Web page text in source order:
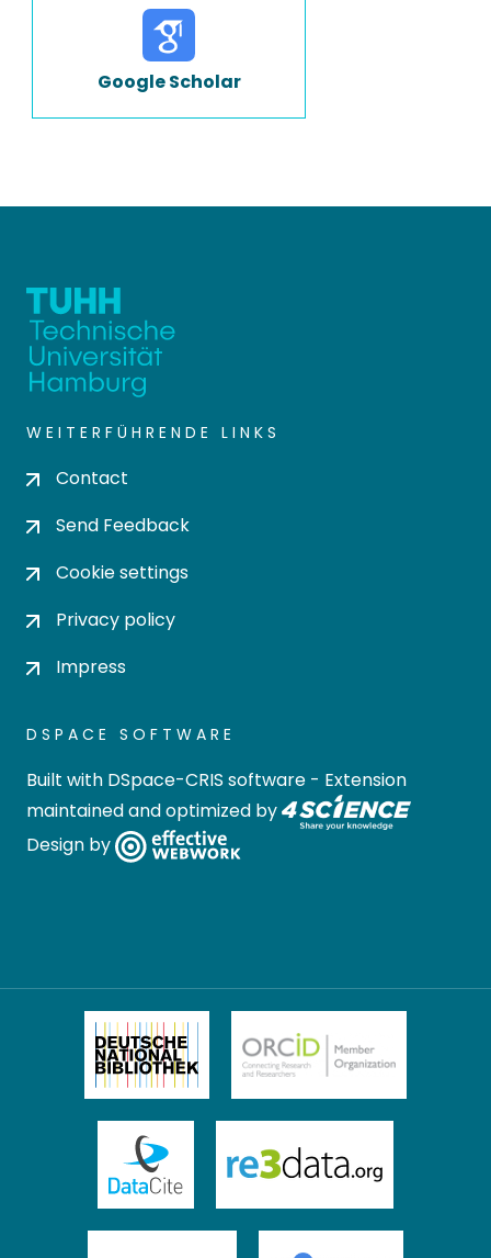
Google Scholar
WEITERFÜHRENDE LINKS
Contact
Send Feedback
Cookie settings
Privacy policy
Impress
DSPACE SOFTWARE
Built with DSpace-CRIS software - Extension
maintained and optimized by
Design by